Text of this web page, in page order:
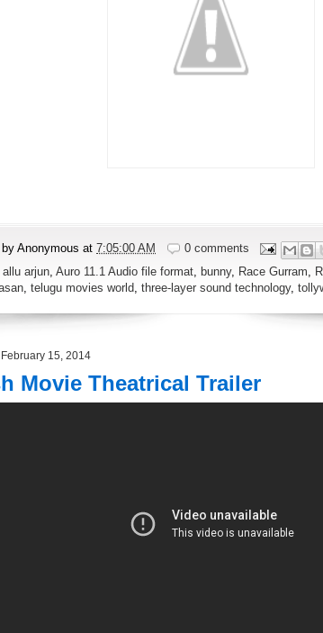
byAnonymous at 7:05:00 AM
0 comments
allu arjun Auro 11.1 Audio file format bunny, Race Gurram
telugu movies world three-layer sound technology,
15, 2014
Movie Theatrical Trailer